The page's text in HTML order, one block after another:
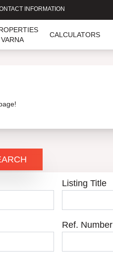
INFORMATION
CALCULATORS
Listing Title
Ref. Number